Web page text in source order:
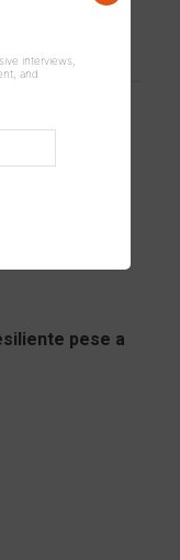
pese a
interviews,
and